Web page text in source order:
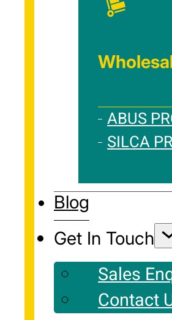
ABUS
SILCA
Blog
Get In Touch
Sales
Contact